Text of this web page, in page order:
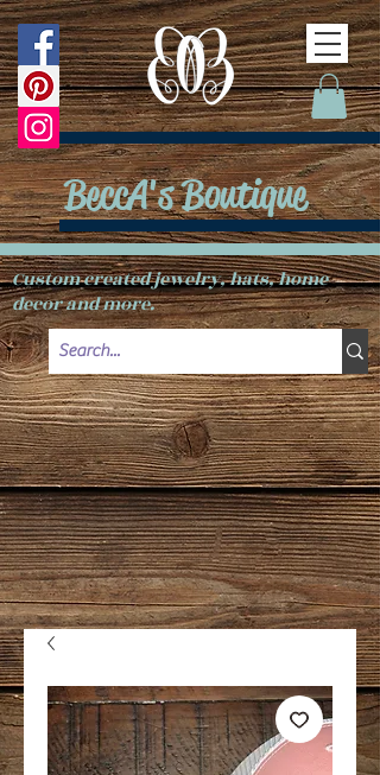
Custom created jewelry, hats, home
decor and more.
BeccA's Boutique